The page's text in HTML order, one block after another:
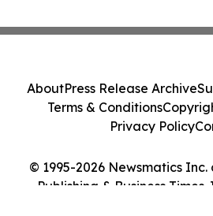
© 1995-2026 Newsmatics
Publishing & Business Times
AboutPress Release Archive
Terms & Conditions
Privacy Policy